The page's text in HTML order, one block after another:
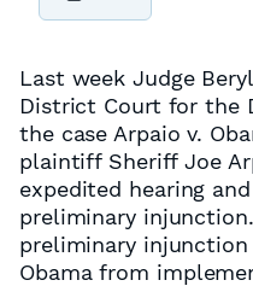
Last week Judge
District Court for the
the case Arpaio v.
plaintiff Sheriff Joe
expedited hearing
preliminary
preliminary
Obama from